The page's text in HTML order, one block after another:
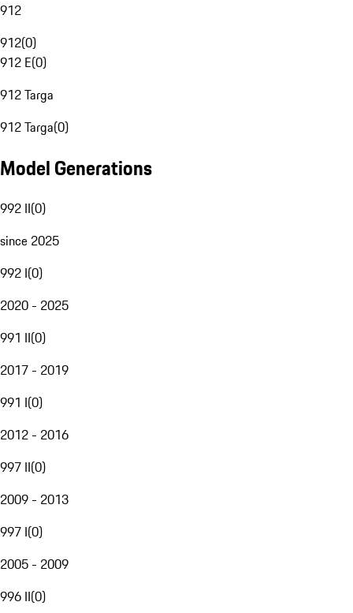
912
912(0)
912 E(0)
912 Targa
912 Targa(0)
Model Generations
992 II(0)
since 2025
992 I(0)
2020 - 2025
991 II(0)
2017 - 2019
991 I(0)
2012 - 2016
997 II(0)
2009 - 2013
997 I(0)
2005 - 2009
996 II(0)